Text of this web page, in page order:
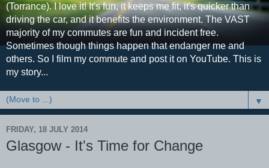
(Torrance). I love it! It's fun, it keeps me fit, it's quicker than
driving the car, and it benefits the environment. The VAST
majority of my commutes are fun and incident free.
Sometimes though things happen that endanger me and
others. So I film my commute and post it on YouTube. This is
my story...
▼
FRIDAY, 18 JULY 2014
Glasgow - It's Time for Change